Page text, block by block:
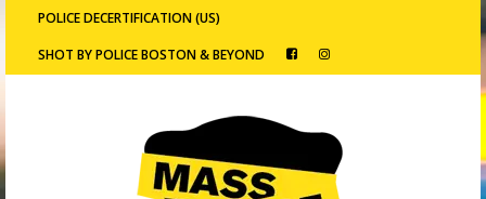
POLICE DECERTIFICATION (US)
SHOT BY POLICE BOSTON & BEYOND